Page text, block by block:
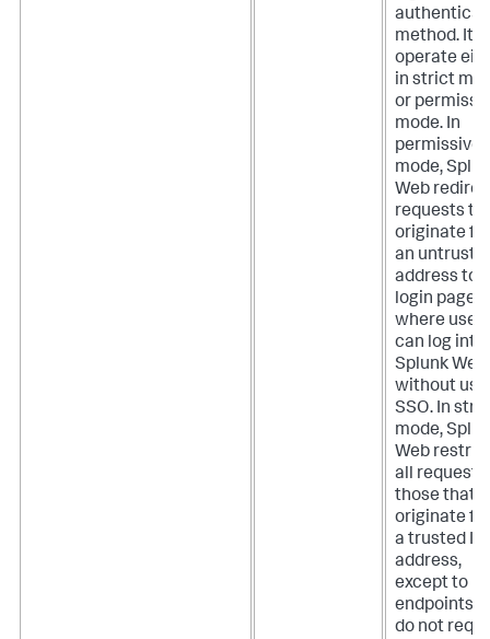
method. It
operate
in strict
or
mode. In
permissive
mode,
Web
requests
originate
an
address to a
login page
where
can log into
Splunk Web
without
SSO. In
mode,
Web
all requests
those that
originate
a trusted IP
address,
except to
endpoints
do not